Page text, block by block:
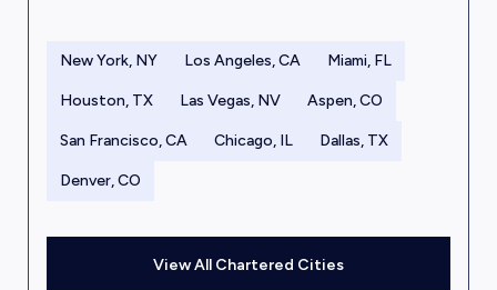
New York, NY Los Angeles, CA Miami, FL
Houston, TX Las Vegas, NV Aspen, CO
San Francisco, CA Chicago, IL Dallas, TX
Denver, CO
View All Chartered Cities